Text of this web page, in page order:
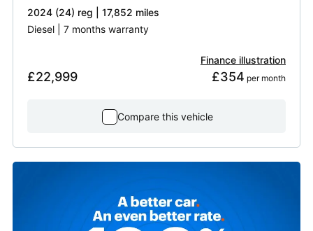
2024 (24) reg | 17,852 miles
Diesel | 7 months warranty
£22,999
Finance illustration
£354 per month
Compare this vehicle